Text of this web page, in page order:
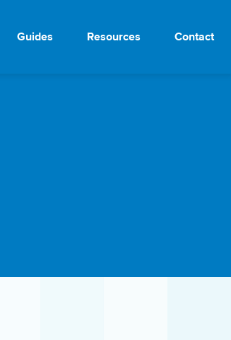
Guides Resources Contact